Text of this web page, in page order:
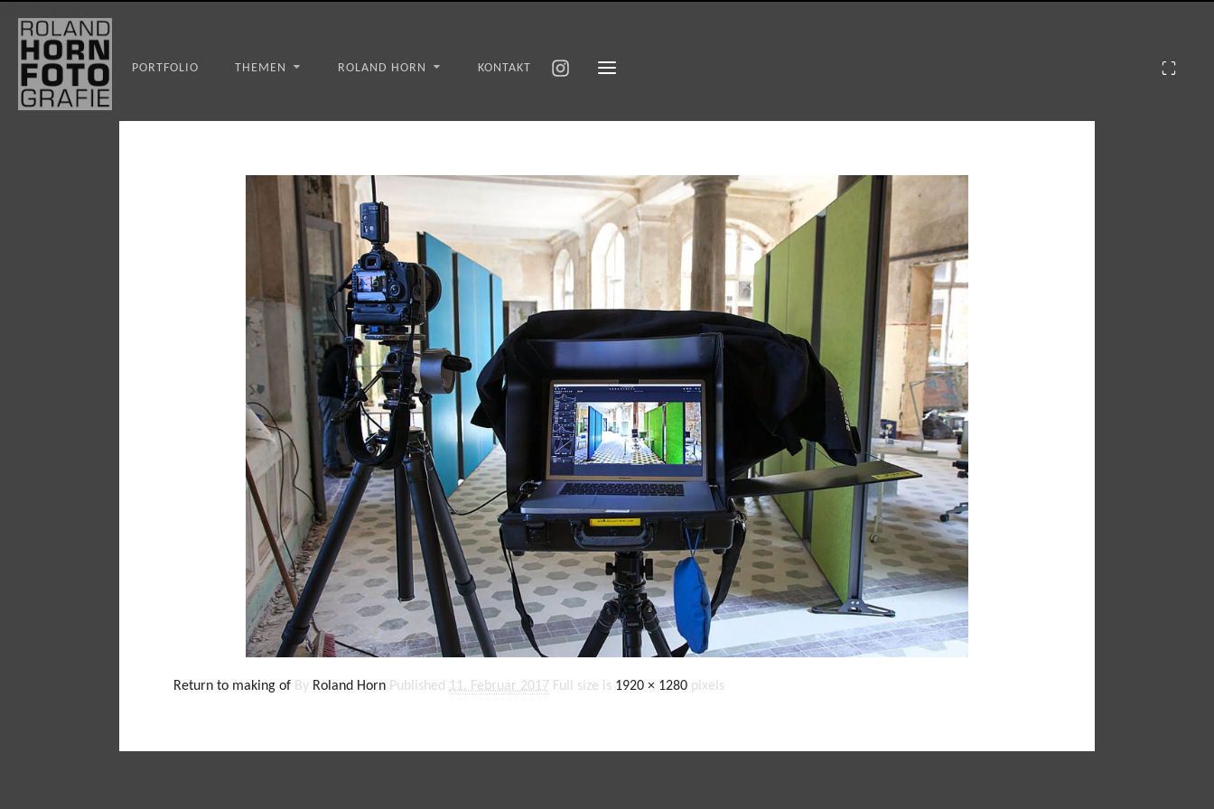
PORTFOLIO THEMEN ROLAND HORN KONTAKT
Return to making of By Roland Horn Published 11. Februar 2017 Full size is 1920 × 1280 pixels